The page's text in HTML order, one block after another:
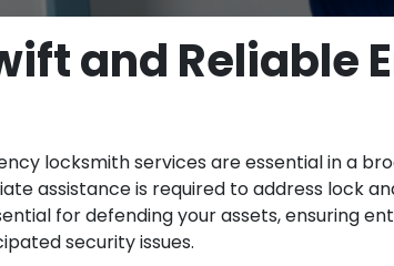
and Reliable
locksmith services are essential in a
assistance is required to address lock
for defending your assets, ensuring
security issues.